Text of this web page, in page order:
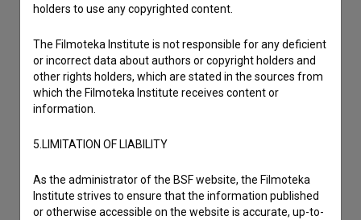
holders to use any copyrighted content.
The Filmoteka Institute is not responsible for any deficient
or incorrect data about authors or copyright holders and
other rights holders, which are stated in the sources from
which the Filmoteka Institute receives content or
information.
5.LIMITATION OF LIABILITY
As the administrator of the BSF website, the Filmoteka
Institute strives to ensure that the information published
or otherwise accessible on the website is accurate, up-to-